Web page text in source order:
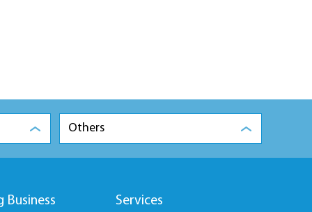
Others
Business Services